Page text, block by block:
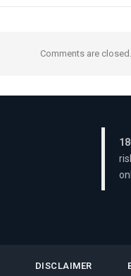
Comments are closed.
DISCLAIMER